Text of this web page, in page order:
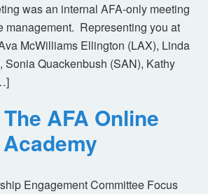
was an internal AFA-only meeting
management. Representing you at
McWilliams Ellington (LAX), Linda
Sonia Quackenbush (SAN), Kathy
AFA Online
Engagement Committee Focus